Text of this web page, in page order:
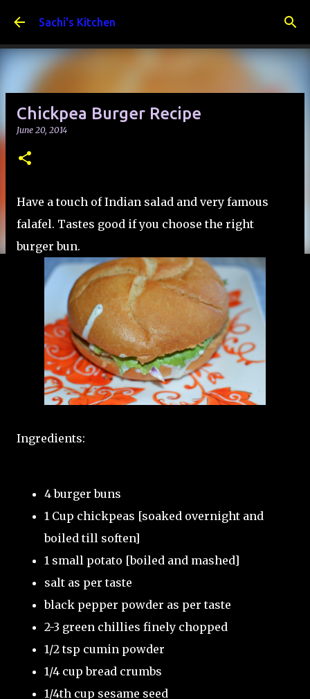
Sachi's Kitchen
Chickpea Burger Recipe
June 20, 2014
Have a touch of Indian salad and very famous
falafel. Tastes good if you choose the right
burger bun.
Ingredients:
4 burger buns
1 Cup chickpeas [soaked overnight and
boiled till soften]
1 small potato [boiled and mashed]
salt as per taste
black pepper powder as per taste
2-3 green chillies finely chopped
1/2 tsp cumin powder
1/4 cup bread crumbs
1/4th cup sesame seed